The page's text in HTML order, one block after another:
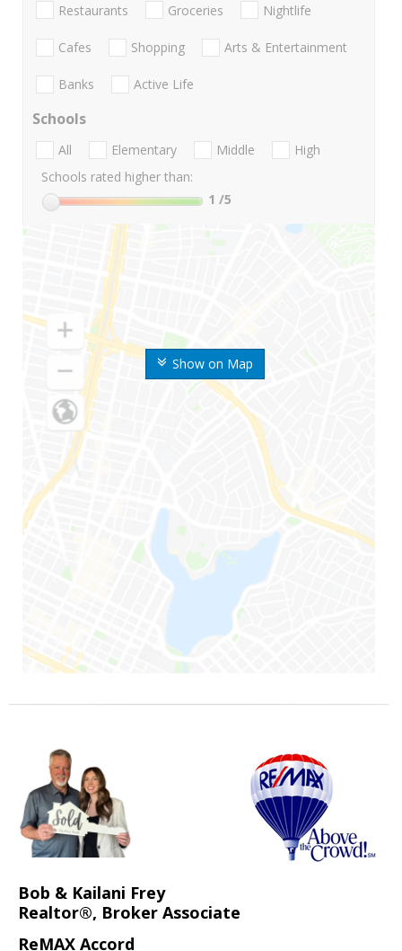
Show on Map
Restaurants Groceries Nightlife
Cafes Shopping Arts & Entertainment
Banks Active Life
Schools
All Elementary Middle
High
Schools rated higher than:
1 /5
Bob & Kailani Frey
Realtor®, Broker Associate
ReMAX Accord